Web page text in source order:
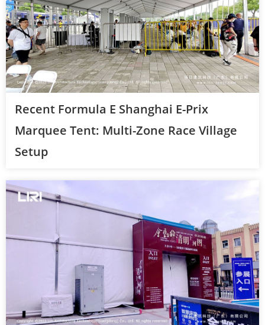
Recent Formula E Shanghai E-Prix
Marquee Tent: Multi-Zone Race Village
Setup